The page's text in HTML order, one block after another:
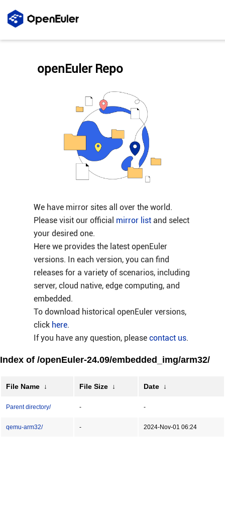
We have mirror sites all over the world.
Please visit our official mirror listand select
your desired one.
Here we provides the latest openEuler
versions. In each version, you can find
releases for a variety of scenarios, including
server, cloud native, edge computing, and
embedded.
To download historical openEuler versions,
click here.
If you have any question, please contact us.
openEuler Repo
Index of /openEuler-24.09/embedded_img/arm32/
File Name ↓ File Size ↓ Date ↓
Parent directory/ - -
qemu-arm32/ - 2024-Nov-01 06:24